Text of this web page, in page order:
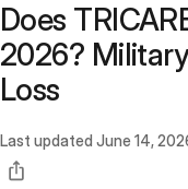
Does
2026?
Loss
Last updated June 14,